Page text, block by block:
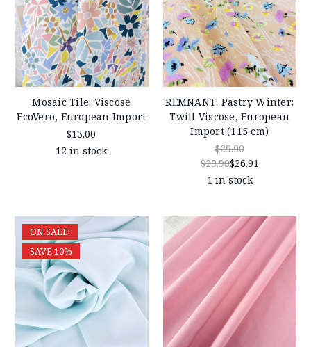
Mosaic Tile: Viscose
EcoVero, European Import
$13.00
12 in stock
REMNANT: Pastry Winter:
Twill Viscose, European
Import (115 cm)
$29.90
$29.90$26.91
1 in stock
ON SALE!
SAVE 10%